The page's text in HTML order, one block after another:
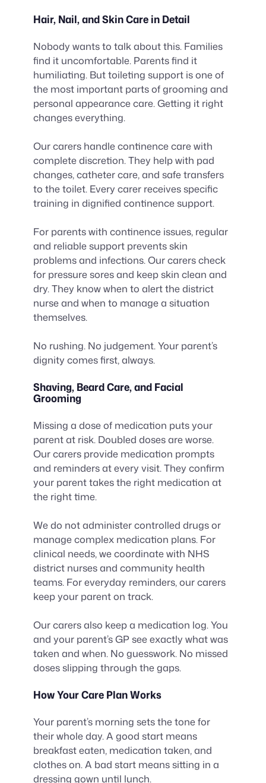
Hair, Nail, and Skin Care in Detail
Nobody wants to talk about this. Families
find it uncomfortable. Parents find it
humiliating. But toileting support is one of
the most important parts of grooming and
personal appearance care. Getting it right
changes everything.
Our carers handle continence care with
complete discretion. They help with pad
changes, catheter care, and safe transfers
to the toilet. Every carer receives specific
training in dignified continence support.
For parents with continence issues, regular
and reliable support prevents skin
problems and infections. Our carers check
for pressure sores and keep skin clean and
dry. They know when to alert the district
nurse and when to manage a situation
themselves.
No rushing. No judgement. Your parent’s
dignity comes first, always.
Shaving, Beard Care, and Facial
Grooming
Missing a dose of medication puts your
parent at risk. Doubled doses are worse.
Our carers provide medication prompts
and reminders at every visit. They confirm
your parent takes the right medication at
the right time.
We do not administer controlled drugs or
manage complex medication plans. For
clinical needs, we coordinate with NHS
district nurses and community health
teams. For everyday reminders, our carers
keep your parent on track.
Our carers also keep a medication log. You
and your parent’s GP see exactly what was
taken and when. No guesswork. No missed
doses slipping through the gaps.
How Your Care Plan Works
Your parent’s morning sets the tone for
their whole day. A good start means
breakfast eaten, medication taken, and
clothes on. A bad start means sitting in a
dressing gown until lunch.